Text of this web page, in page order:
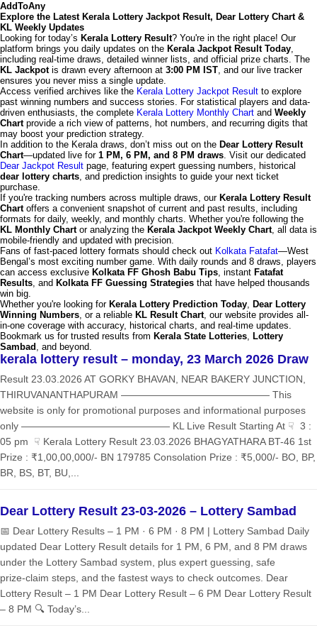
AddToAny
Explore the Latest Kerala Lottery Jackpot Result, Dear Lottery Chart &
KL Weekly Updates
Looking for today’s Kerala Lottery Result? You're in the right place! Our
platform brings you daily updates on the Kerala Jackpot Result Today,
including real-time draws, detailed winner lists, and official prize charts. The
KL Jackpotis drawn every afternoon at 3:00 PM IST, and our live tracker
ensures you never miss a single update.
Access verified archives like the Kerala Lottery Jackpot Result to explore
past winning numbers and success stories. For statistical players and data-
driven enthusiasts, the complete Kerala Lottery Monthly Chart and Weekly
Chartprovide a rich view of patterns, hot numbers, and recurring digits that
may boost your prediction strategy.
In addition to the Kerala draws, don’t miss out on the Dear Lottery Result
Chart—updated live for 1 PM, 6 PM, and 8 PM draws. Visit our dedicated
Dear Jackpot Result page, featuring expert guessing numbers, historical
dear lottery charts, and prediction insights to guide your next ticket
purchase.
If you're tracking numbers across multiple draws, our Kerala Lottery Result
Chartoffers a convenient snapshot of current and past results, including
formats for daily, weekly, and monthly charts. Whether you're following the
KL Monthly Chartor analyzing the Kerala Jackpot Weekly Chart, all data is
mobile-friendly and updated with precision.
Fans of fast-paced lottery formats should check out Kolkata Fatafat—West
Bengal’s most exciting number game. With daily rounds and 8 draws, players
can access exclusive Kolkata FF Ghosh Babu Tips, instant Fatafat
Results, and Kolkata FF Guessing Strategies that have helped thousands
win big.
Whether you're looking for Kerala Lottery Prediction Today, Dear Lottery
Winning Numbers, or a reliable KL Result Chart, our website provides all-
in-one coverage with accuracy, historical charts, and real-time updates.
Bookmark us for trusted results from Kerala State Lotteries, Lottery
Sambad , and beyond.
kerala lottery result – monday, 23 March 2026 Draw
Result 23.03.2026 AT GORKY BHAVAN, NEAR BAKERY JUNCTION,
THIRUVANANTHAPURAM ——————————————— This
website is only for promotional purposes and informational purposes
only ——————————————— KL Live Result Starting At ☟ 3 :
05 pm ☟ Kerala Lottery Result 23.03.2026 BHAGYATHARA BT-46 1st
Prize : ₹1,00,00,000/- BN 179785 Consolation Prize : ₹5,000/- BO, BP,
BR, BS, BT, BU,...
Dear Lottery Result 23-03-2026 – Lottery Sambad
📅 Dear Lottery Results – 1 PM · 6 PM · 8 PM | Lottery Sambad Daily
updated Dear Lottery Result details for 1 PM, 6 PM, and 8 PM draws
under the Lottery Sambad system, plus expert guessing, safe
prize‑claim steps, and the fastest ways to check outcomes. Dear
Lottery Result – 1 PM Dear Lottery Result – 6 PM Dear Lottery Result
– 8 PM 🔍 Today’s...